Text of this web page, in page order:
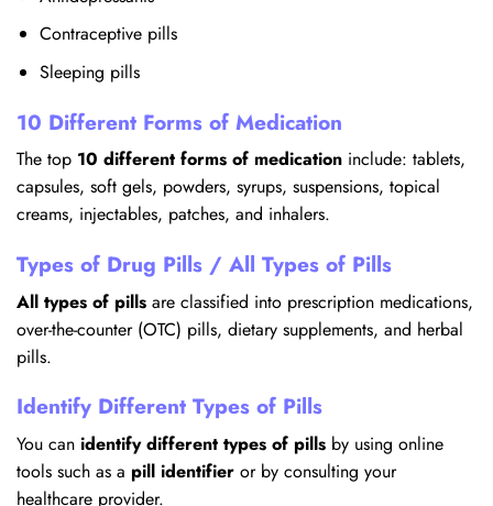
Contraceptive pills
Sleeping pills
10 Different Forms of Medication
The top 10 different forms of medication include: tablets,
capsules, soft gels, powders, syrups, suspensions, topical
creams, injectables, patches, and inhalers.
Types of Drug Pills / All Types of Pills
All types of pills are classified into prescription medications,
over-the-counter (OTC) pills, dietary supplements, and herbal
pills.
Identify Different Types of Pills
You can identify different types of pills by using online
tools such as a pill identifier or by consulting your
healthcare provider.